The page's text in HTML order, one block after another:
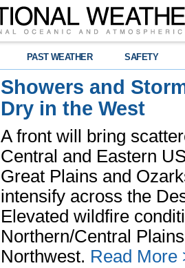
PAST WEATHER SAFETY
Showers and
Dry in the West
A front will bring
Central and Eastern
Great Plains and
intensify across the
Elevated wildfire
Northern/Central
Northwest. Read More